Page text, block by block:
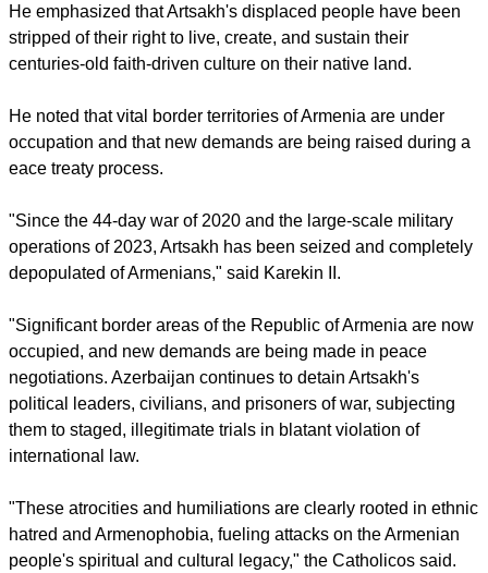
He emphasized that Artsakh's displaced people have been
stripped of their right to live, create, and sustain their
centuries-old faith-driven culture on their native land.
He noted that vital border territories of Armenia are under
occupation and that new demands are being raised during a
eace treaty process.
"Since the 44-day war of 2020 and the large-scale military
operations of 2023, Artsakh has been seized and completely
depopulated of Armenians," said Karekin II.
"Significant border areas of the Republic of Armenia are now
occupied, and new demands are being made in peace
negotiations. Azerbaijan continues to detain Artsakh's
political leaders, civilians, and prisoners of war, subjecting
them to staged, illegitimate trials in blatant violation of
international law.
"These atrocities and humiliations are clearly rooted in ethnic
hatred and Armenophobia, fueling attacks on the Armenian
people's spiritual and cultural legacy," the Catholicos said.